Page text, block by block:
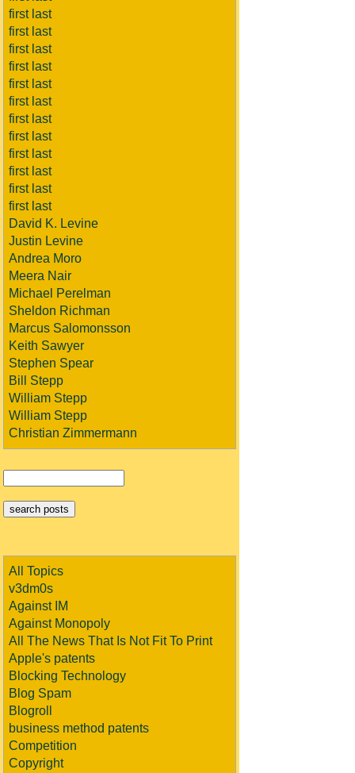
first last
first last
first last
first last
first last
first last
first last
first last
first last
first last
first last
first last
David K. Levine
Justin Levine
Andrea Moro
Meera Nair
Michael Perelman
Sheldon Richman
Marcus Salomonsson
Keith Sawyer
Stephen Spear
Bill Stepp
William Stepp
William Stepp
Christian Zimmermann
All Topics
v3dm0s
Against IM
Against Monopoly
All The News That Is Not Fit To Print
Apple's patents
Blocking Technology
Blog Spam
Blogroll
business method patents
Competition
Copyright